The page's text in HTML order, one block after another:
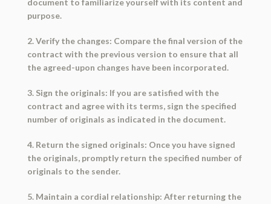
document to familiarize yourself with its content and
purpose.
2. Verify the changes: Compare the final version of the
contract with the previous version to ensure that all
the agreed-upon changes have been incorporated.
3. Sign the originals: If you are satisfied with the
contract and agree with its terms, sign the specified
number of originals as indicated in the document.
4. Return the signed originals: Once you have signed
the originals, promptly return the specified number of
originals to the sender.
5. Maintain a cordial relationship: After returning the